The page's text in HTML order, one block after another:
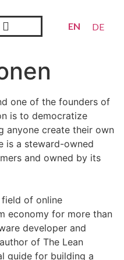
EN DE
one of the founders of
is to democratize
anyone create their own
is a steward-owned
and owned by its
of online
economy for more than
developer and
of The Lean
guide for building a